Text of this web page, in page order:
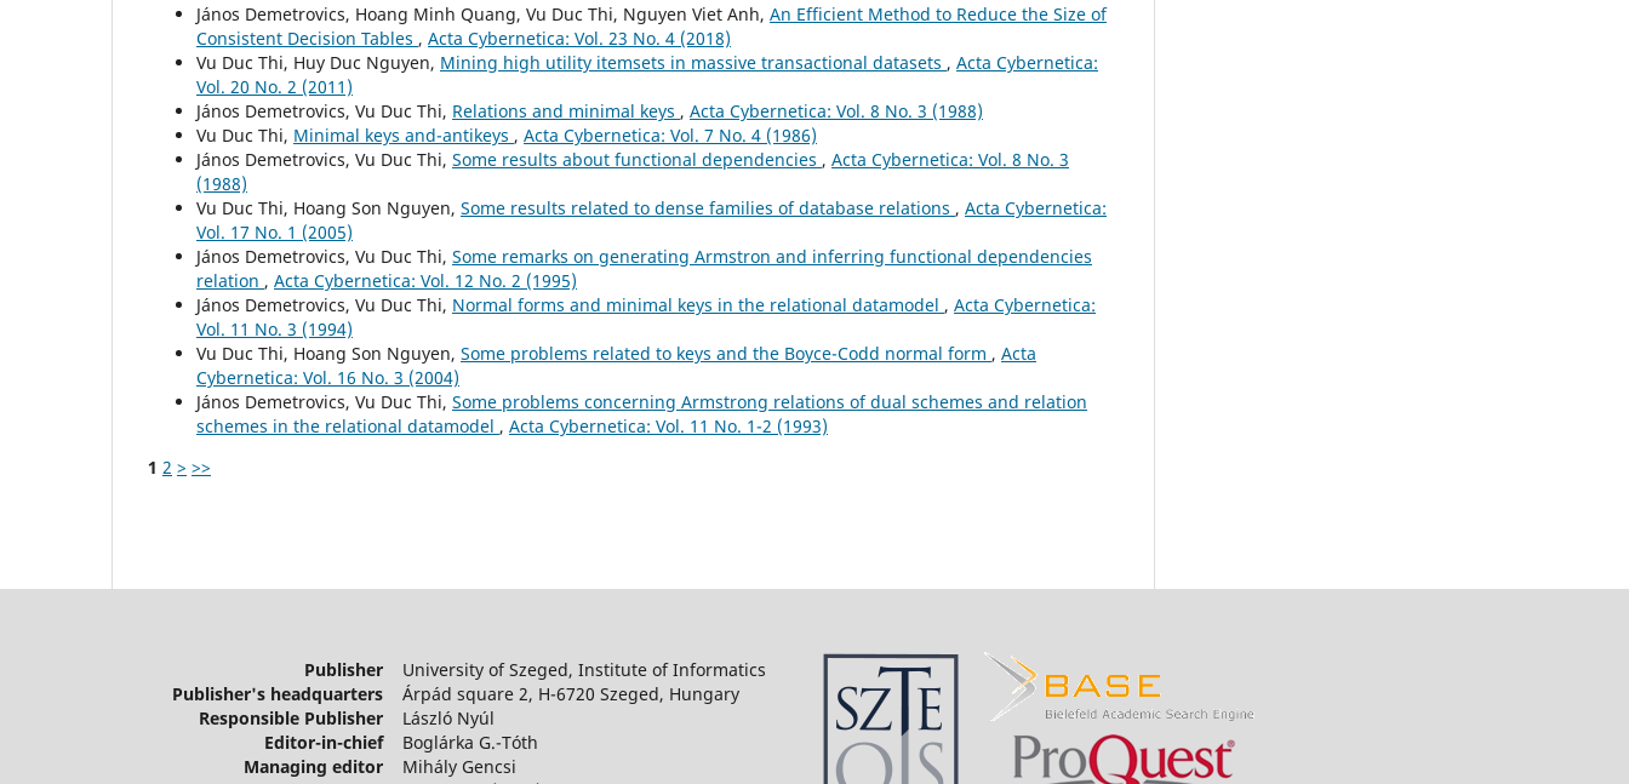
János Demetrovics, Hoang Minh Quang, Vu Duc Thi, Nguyen Viet Anh, An Efficient Method to Reduce the Size of
Consistent Decision Tables , Acta Cybernetica: Vol. 23 No. 4 (2018)
Vu Duc Thi, Huy Duc Nguyen, Mining high utility itemsets in massive transactional datasets , Acta Cybernetica:
Vol. 20 No. 2 (2011)
János Demetrovics, Vu Duc Thi, Relations and minimal keys , Acta Cybernetica: Vol. 8 No. 3 (1988)
Vu Duc Thi, Minimal keys and-antikeys , Acta Cybernetica: Vol. 7 No. 4 (1986)
János Demetrovics, Vu Duc Thi, Some results about functional dependencies , Acta Cybernetica: Vol. 8 No. 3
(1988)
Vu Duc Thi, Hoang Son Nguyen, Some results related to dense families of database relations , Acta Cybernetica:
Vol. 17 No. 1 (2005)
János Demetrovics, Vu Duc Thi, Some remarks on generating Armstron and inferring functional dependencies
relation , Acta Cybernetica: Vol. 12 No. 2 (1995)
János Demetrovics, Vu Duc Thi, Normal forms and minimal keys in the relational datamodel , Acta Cybernetica:
Vol. 11 No. 3 (1994)
Vu Duc Thi, Hoang Son Nguyen, Some problems related to keys and the Boyce-Codd normal form , Acta
Cybernetica: Vol. 16 No. 3 (2004)
János Demetrovics, Vu Duc Thi, Some problems concerning Armstrong relations of dual schemes and relation
schemes in the relational datamodel , Acta Cybernetica: Vol. 11 No. 1-2 (1993)
1 2 > >>
Publisher University of Szeged, Institute of Informatics
Publisher's headquarters Árpád square 2, H-6720 Szeged, Hungary
Responsible Publisher László Nyúl
Editor-in-chief Boglárka G.-Tóth
Managing editor Mihály Gencsi